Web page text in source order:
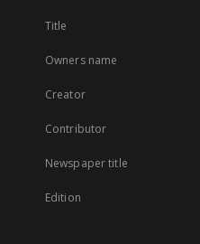
Title
Owners name
Creator
Contributor
Newspaper title
Edition